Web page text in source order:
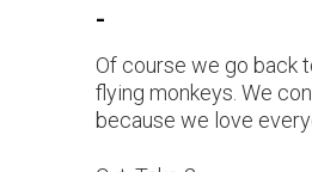
-
Of course we go back
flying monkeys. We
because we love